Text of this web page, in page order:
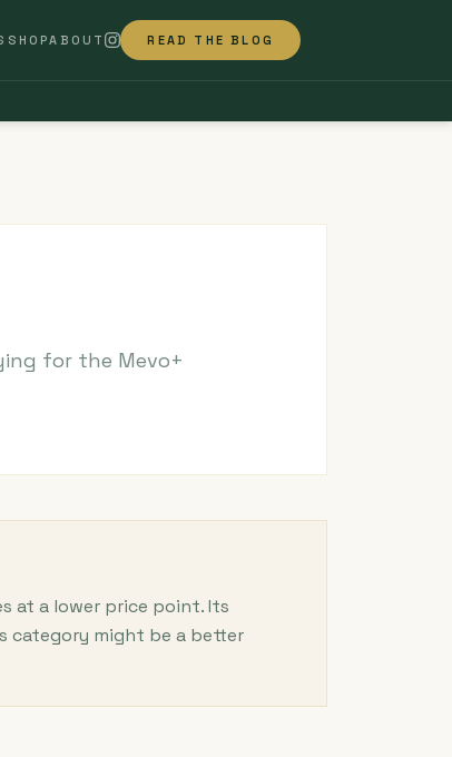
SHOPABOUT READ THE BLOG
for the Mevo+
at a lower price point. Its
category might be a better